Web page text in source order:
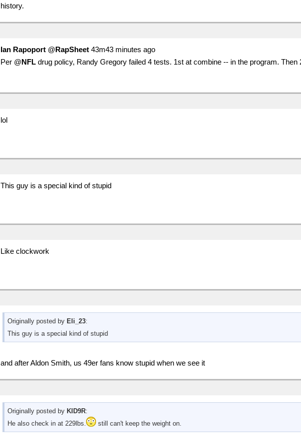
history.
Ian Rapoport ‏@RapSheet 43m43 minutes ago
Per @NFL drug policy, Randy Gregory failed 4 tests. 1st at combine -- in the program.
lol
This guy is a special kind of stupid
Like clockwork
Originally posted by Eli_23:
This guy is a special kind of stupid
and after Aldon Smith, us 49er fans know stupid when we see it
Originally posted by KID9R:
He also check in at 229lbs.
still can't keep the weight on.